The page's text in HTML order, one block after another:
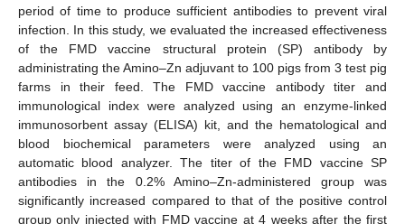
period of time to produce sufficient antibodies to prevent viral
infection. In this study, we evaluated the increased effectiveness
of the FMD vaccine structural protein (SP) antibody by
administrating the Amino–Zn adjuvant to 100 pigs from 3 test pig
farms in their feed. The FMD vaccine antibody titer and
immunological index were analyzed using an enzyme-linked
immunosorbent assay (ELISA) kit, and the hematological and
blood biochemical parameters were analyzed using an
automatic blood analyzer. The titer of the FMD vaccine SP
antibodies in the 0.2% Amino–Zn-administered group was
significantly increased compared to that of the positive control
group only injected with FMD vaccine at 4 weeks after the first